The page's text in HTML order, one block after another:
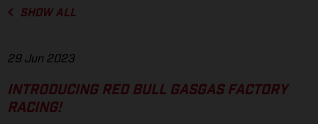
SHOW ALL
29 Jun 2023
INTRODUCING RED BULL GASGAS FACTORY
RACING!